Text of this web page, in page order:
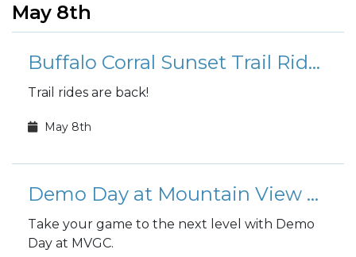
May 8th
Buffalo Corral Sunset Trail Rides
Trail rides are back!
May 8th
Demo Day at Mountain View Golf Course
Take your game to the next level with Demo
Day at MVGC.